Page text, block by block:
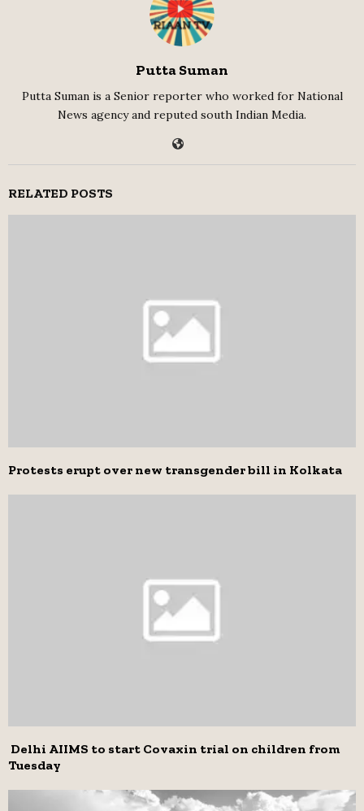
Putta Suman
Putta Suman is a Senior reporter who worked for National
News agency and reputed south Indian Media.
RELATED POSTS
Protests erupt over new transgender bill in Kolkata
Delhi AIIMS to start Covaxin trial on children from
Tuesday